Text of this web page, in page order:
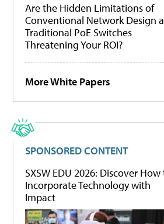
Are the Hidden Limitations of
Conventional Network Design
Traditional PoE Switches
Threatening Your ROI?
More White Papers
SPONSORED CONTENT
SXSW EDU 2026: Discover
Incorporate Technology with
Impact